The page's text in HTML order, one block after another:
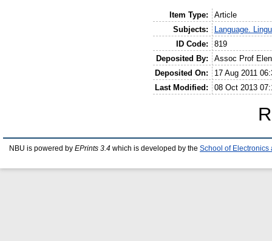
Item Type:
Article
Subjects:
Language.
ID Code:
819
Deposited By:
Assoc Prof
Deposited On:
17 Aug 2011
Last Modified:
08 Oct 2013
NBU is powered by EPrints 3.4 which is developed by the School of Electronics